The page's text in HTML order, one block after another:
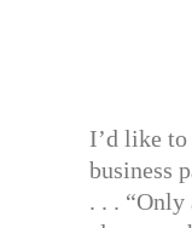
I’d like
business
. . .